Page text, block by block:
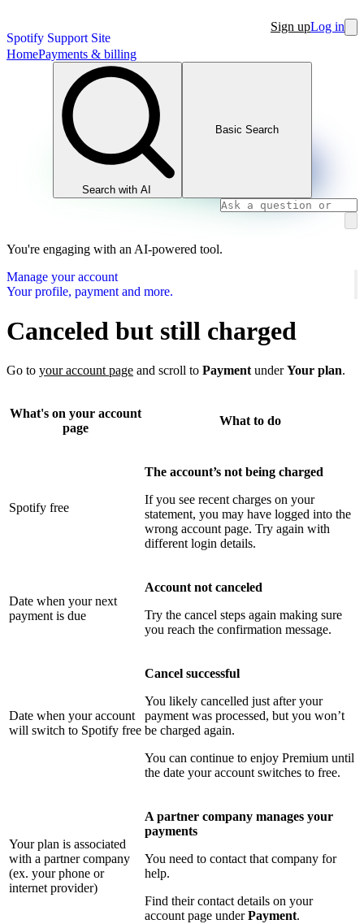
Spotify Support Site
Sign upLog in
HomePayments & billing
Search with AI
Basic Search
You're engaging with an AI-powered tool.
Manage your account
Your profile, payment and more.
Canceled but still charged
Go to your account page and scroll to Payment underYour plan.
What's on your account
page
What to do
Spotify free
The account’s not being charged
If you see recent charges on your
statement, you may have logged into the
wrong account page. Try again with
different login details.
Date when your next
payment is due
Account not canceled
Try the cancel steps again making sure
you reach the confirmation message.
Date when your account
will switch to Spotify free
Cancel successful
You likely cancelled just after your
payment was processed, but you won’t
be charged again.
You can continue to enjoy Premium until
the date your account switches to free.
Your plan is associated
with a partner company
(ex. your phone or
internet provider)
A partner company manages your
payments
You need to contact that company for
help.
Find their contact details on your
account page underPayment.